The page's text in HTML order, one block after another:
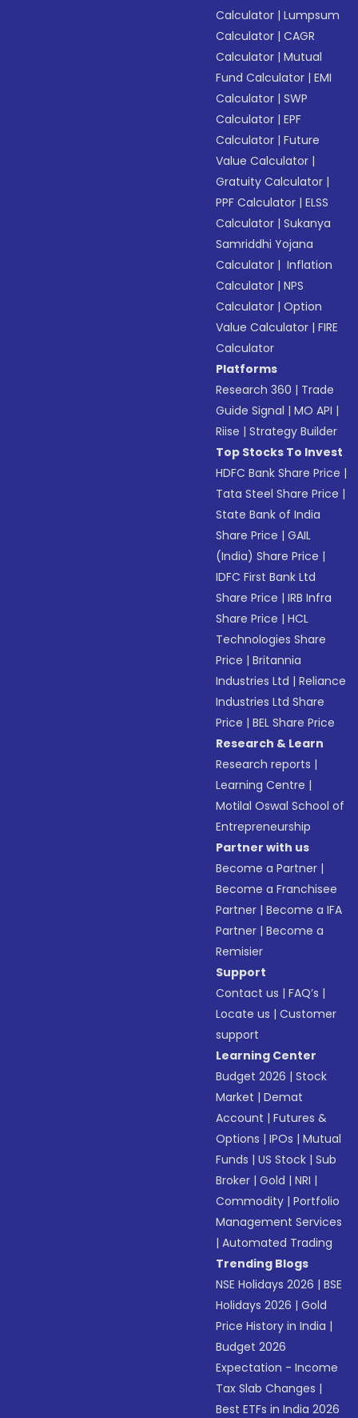
Calculator |Lumpsum
Calculator |CAGR
Calculator |Mutual
Fund Calculator |EMI
Calculator |SWP
Calculator |EPF
Calculator |Future
Value Calculator |
Gratuity Calculator |
PPF Calculator |ELSS
Calculator |Sukanya
Samriddhi Yojana
Calculator | Inflation
Calculator |NPS
Calculator |Option
Value Calculator |FIRE
Calculator
Platforms
Research 360 | Trade
Guide Signal |MO API |
Riise |Strategy Builder
Top Stocks To Invest
HDFC Bank Share Price |
Tata Steel Share Price |
State Bank of India
Share Price |GAIL
(India) Share Price |
IDFC First Bank Ltd
Share Price |IRB Infra
Share Price |HCL
Technologies Share
Price |Britannia
Industries Ltd |Reliance
Industries Ltd Share
Price |BEL Share Price
Research & Learn
Research reports |
Learning Centre |
Motilal Oswal School of
Entrepreneurship
Partner with us
Become a Partner |
Become a Franchisee
Partner |Become a IFA
Partner |Become a
Remisier
Support
Contact us |FAQ’s |
Locate us |Customer
support
Learning Center
Budget 2026 |Stock
Market |Demat
Account |Futures &
Options |IPOs |Mutual
Funds |US Stock |Sub
Broker |Gold |NRI |
Commodity |Portfolio
Management Services
|Automated Trading
Trending Blogs
NSE Holidays 2026 |BSE
Holidays 2026 |Gold
Price History in India |
Budget 2026
Expectation - Income
Tax Slab Changes |
Best ETFs in India 2026